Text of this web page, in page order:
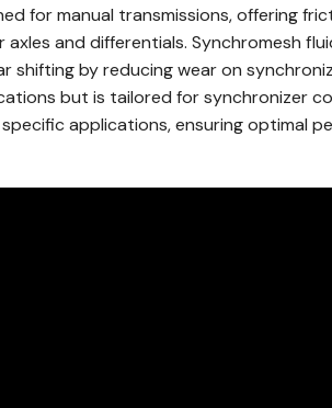
for manual transmissions, offering
and differentials. Synchromesh
shifting by reducing wear on
but is tailored for synchronizer
applications, ensuring optimal